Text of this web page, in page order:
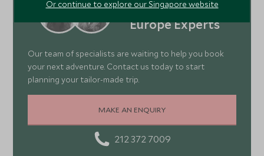
Meet our
Europe Experts
Our team of specialists are waiting to help you book
your next adventure. Contact us today to start
planning your tailor-made trip.
MAKE AN ENQUIRY
212 372 7009
Or continue to explore our Singapore website